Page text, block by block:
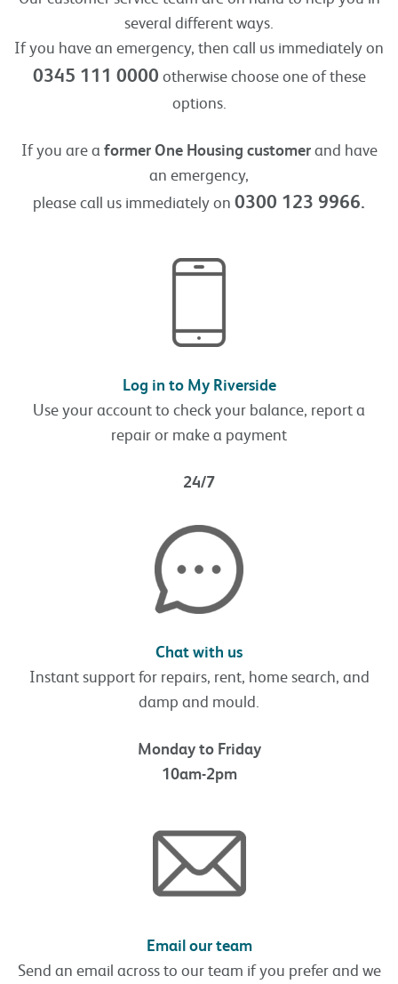
several different ways.
If you have an emergency, then call us immediately on
0345 111 0000 otherwise choose one of these
options.
If you are a former One Housing customerand have
an emergency,
please call us immediately on 0300 123 9966.
Log in to My Riverside
Use your account to check your balance, report a
repair or make a payment
24/7
Chat with us
Instant support for repairs, rent, home search, and
damp and mould.
Monday to Friday
10am-2pm
Email our team
Send an email across to our team if you prefer and we